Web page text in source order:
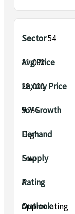
Sector 54
₹21,000
₹28,000
9.2%
High
Low
A
Appreciating